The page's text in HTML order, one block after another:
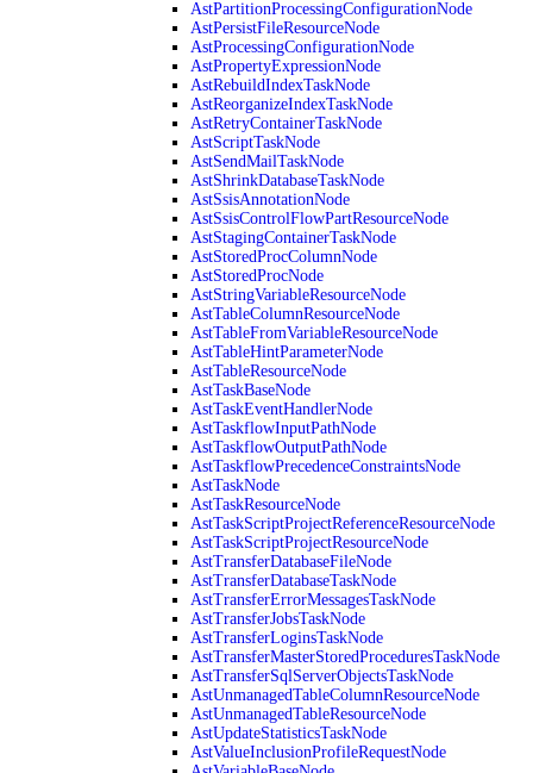
AstPartitionProcessingConfigurationNode
AstPersistFileResourceNode
AstProcessingConfigurationNode
AstPropertyExpressionNode
AstRebuildIndexTaskNode
AstReorganizeIndexTaskNode
AstRetryContainerTaskNode
AstScriptTaskNode
AstSendMailTaskNode
AstShrinkDatabaseTaskNode
AstSsisAnnotationNode
AstSsisControlFlowPartResourceNode
AstStagingContainerTaskNode
AstStoredProcColumnNode
AstStoredProcNode
AstStringVariableResourceNode
AstTableColumnResourceNode
AstTableFromVariableResourceNode
AstTableHintParameterNode
AstTableResourceNode
AstTaskBaseNode
AstTaskEventHandlerNode
AstTaskflowInputPathNode
AstTaskflowOutputPathNode
AstTaskflowPrecedenceConstraintsNode
AstTaskNode
AstTaskResourceNode
AstTaskScriptProjectReferenceResourceNode
AstTaskScriptProjectResourceNode
AstTransferDatabaseFileNode
AstTransferDatabaseTaskNode
AstTransferErrorMessagesTaskNode
AstTransferJobsTaskNode
AstTransferLoginsTaskNode
AstTransferMasterStoredProceduresTaskNode
AstTransferSqlServerObjectsTaskNode
AstUnmanagedTableColumnResourceNode
AstUnmanagedTableResourceNode
AstUpdateStatisticsTaskNode
AstValueInclusionProfileRequestNode